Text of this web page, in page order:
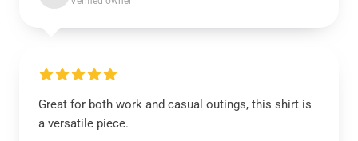
Great for both work and casual outings, this shirt is
a versatile piece.